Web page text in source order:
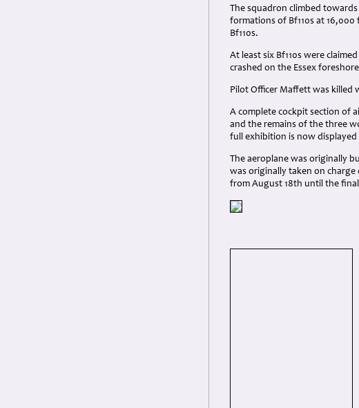
The squadron climbed
formations of Bf110s at
Bf110s.
At least six Bf110s were
crashed on the Essex
Pilot Officer Maffett was killed
A complete cockpit section of
and the remains of the three
full exhibition is now
The aeroplane was originally
was originally taken on charge
from August 18th until the